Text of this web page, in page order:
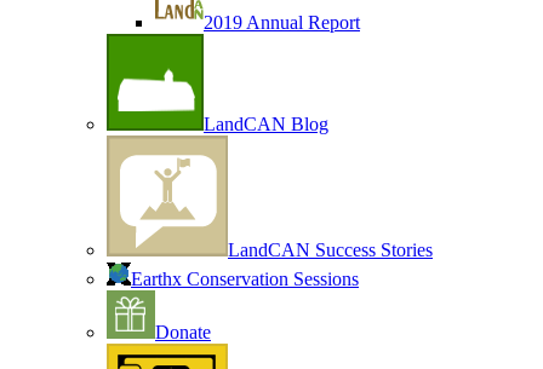
2019 Annual Report
LandCAN Blog
LandCAN Success Stories
Earthx Conservation Sessions
Donate